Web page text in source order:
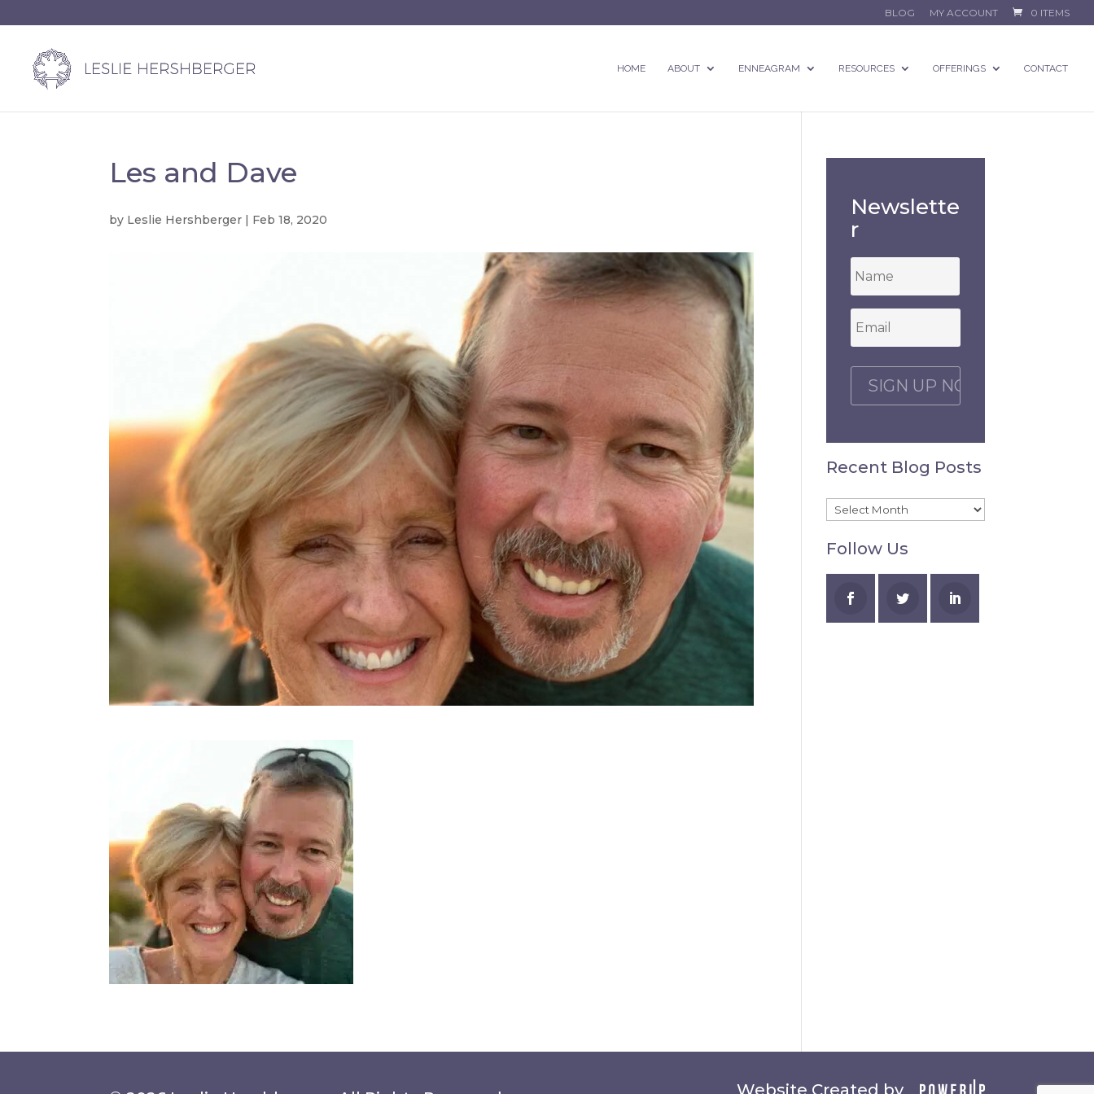
BLOG MY ACCOUNT 0 ITEMS
HOME ABOUT ENNEAGRAM RESOURCES OFFERINGS CONTACT
Les and Dave
by Leslie Hershberger | Feb 18, 2020
Newslette
r
*
Email
C
H
A
Recent Blog Posts
Recent
Blog
Posts
Follow Us
Website Created by